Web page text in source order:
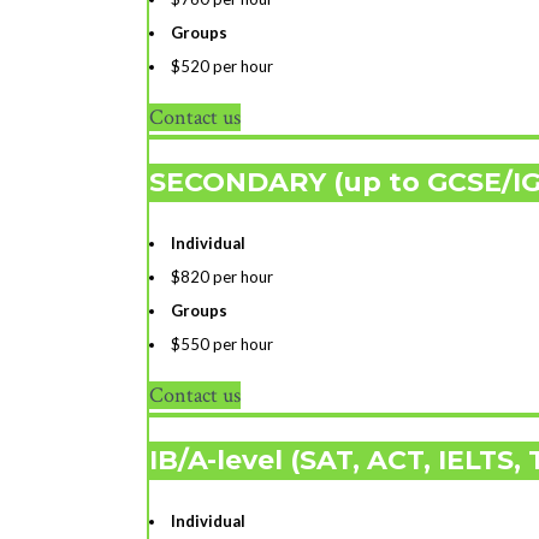
Groups
$520 per hour
Contact us
SECONDARY (up to GCSE/
Individual
$820 per hour
Groups
$550 per hour
Contact us
IB/A-level (SAT, ACT, IELTS,
Individual